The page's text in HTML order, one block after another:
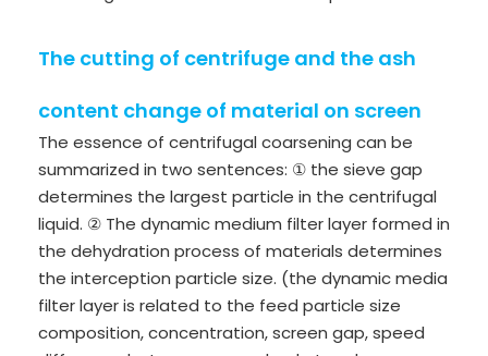
The cutting of centrifuge and the ash
content change of material on screen
The essence of centrifugal coarsening can be
summarized in two sentences: ① the sieve gap
determines the largest particle in the centrifugal
liquid. ② The dynamic medium filter layer formed in
the dehydration process of materials determines
the interception particle size. (the dynamic media
filter layer is related to the feed particle size
composition, concentration, screen gap, speed